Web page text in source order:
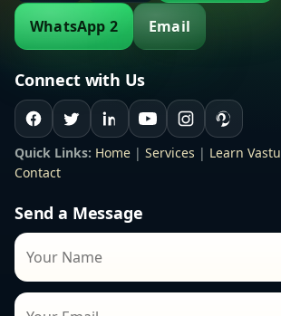
WhatsApp 2 Email
Connect with Us
Quick Links: Home | Services | Learn Vastu
Contact
Send a Message